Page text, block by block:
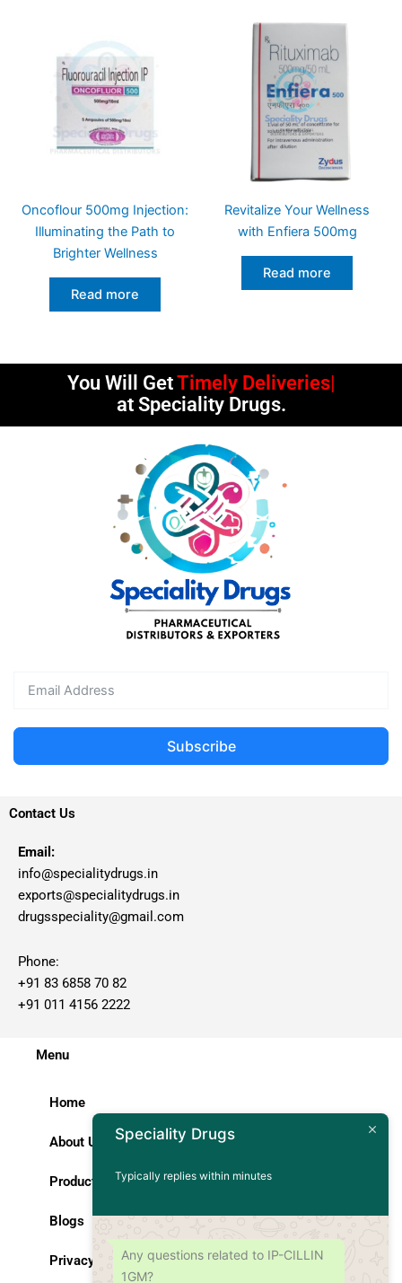
Oncoflour 500mg Injection:
Illuminating the Path to
Brighter Wellness
Read more
Revitalize Your Wellness
with Enfiera 500mg
Read more
You Will GetTimely Deliveries
at Speciality Drugs.
Subscribe
Contact Us
Email:
info@specialitydrugs.in
exports@specialitydrugs.in
drugsspeciality@gmail.com
Phone:
+91 83 6858 70 82
+91 011 4156 2222
Menu
Home
About Us
Products
Blogs
Privacy Policy
Speciality Drugs
Typically replies within minutes
Any questions related to IP-CILLIN
1GM?